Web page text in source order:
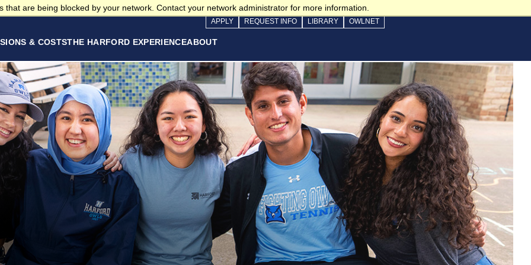
that are being blocked by your network. Contact your network administrator for more information.
& COSTSTHE HARFORD EXPERIENCEABOUT
APPLY REQUEST INFO LIBRARY OWLNET